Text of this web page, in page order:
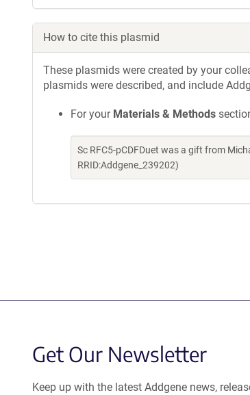
How to cite this plasmid
These plasmids were created by your
plasmids were described, and include
For your Materials & Methods
Sc RFC5-pCDFDuet was a gift from
RRID:Addgene_239202)
Get Our Newsletter
Keep up with the latest Addgene news,